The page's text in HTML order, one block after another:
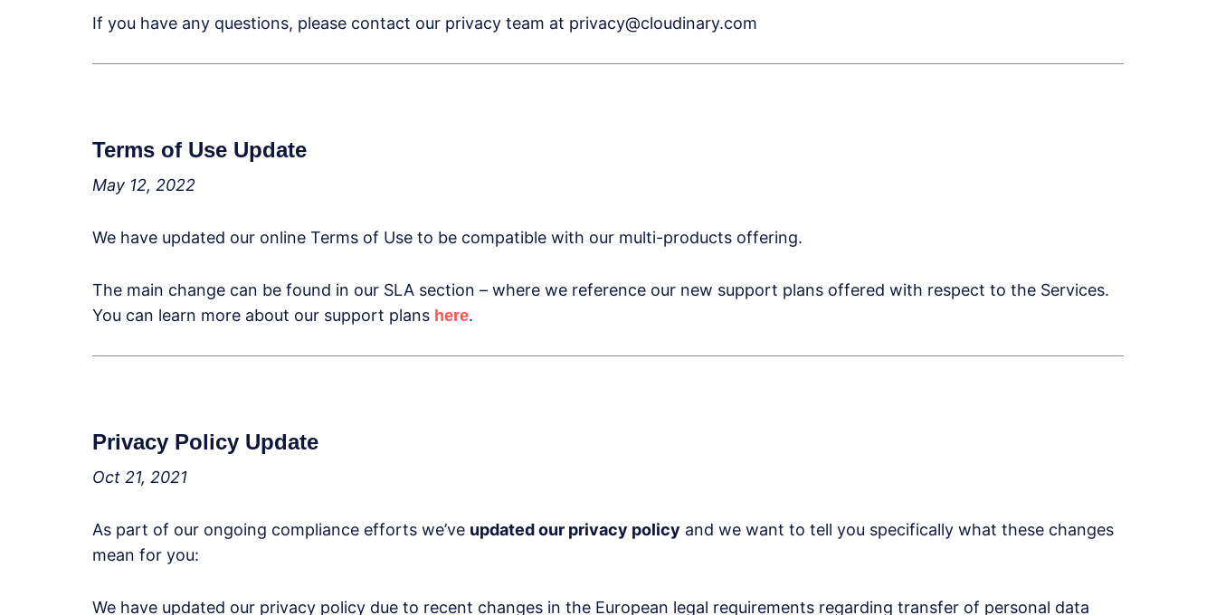
If you have any questions, please contact our privacy team at privacy@cloudinary.com
Terms of Use Update
May 12, 2022
We have updated our online Terms of Use to be compatible with our multi-products offering.
The main change can be found in our SLA section – where we reference our new support plans offered with respect to the Services.
You can learn more about our support plans here.
Privacy Policy Update
Oct 21, 2021
As part of our ongoing compliance efforts we’ve updated our privacy policy and we want to tell you specifically what these changes
mean for you:
We have updated our privacy policy due to recent changes in the European legal requirements regarding transfer of personal data